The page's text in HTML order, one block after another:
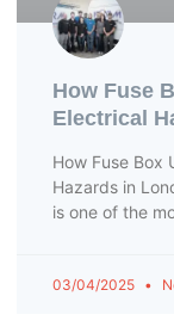
How Fuse
Electrical
How Fuse Box
Hazards in
is one of the
03/04/2025